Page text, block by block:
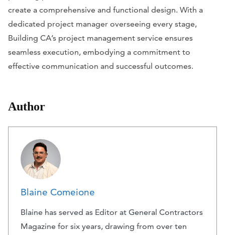
create a comprehensive and functional design. With a
dedicated project manager overseeing every stage,
Building CA’s project management service ensures
seamless execution, embodying a commitment to
effective communication and successful outcomes.
Author
Blaine Comeione
Blaine has served as Editor at General Contractors
Magazine for six years, drawing from over ten